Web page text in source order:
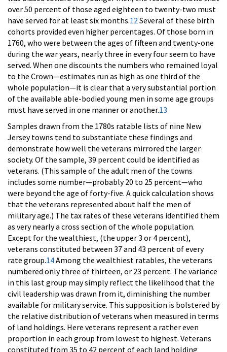
over 50 percent of those aged eighteen to twenty-two must
have served for at least six months.12Several of these birth
cohorts provided even higher percentages. Of those born in
1760, who were between the ages of fifteen and twenty-one
during the war years, nearly three in every four seem to have
served. When one discounts the numbers who remained loyal
to the Crown—estimates run as high as one third of the
whole population—it is clear that a very substantial portion
of the available able-bodied young men in some age groups
must have served in one manner or another.13
Samples drawn from the 1780s ratable lists of nine New
Jersey towns tend to substantiate these findings and
demonstrate how well the veterans mirrored the larger
society. Of the sample, 39 percent could be identified as
veterans. (This sample of the adult men of the towns
includes some number—probably 20 to 25 percent—who
were beyond the age of forty-five. A quick calculation shows
that the veterans represented about half the men of
military age.) The tax rates of these veterans identified them
as very nearly a cross section of the whole population.
Except for the wealthiest, (the upper 3 or 4 percent),
veterans constituted between 37 and 43 percent of every
rate group.14Among the wealthiest ratables, the veterans
numbered only three of thirteen, or 23 percent. The variance
in this last group may simply reflect the likelihood that the
civil leadership was drawn from it, diminishing the number
available for military service. This supposition is bolstered by
the relative distribution of veterans when measured in terms
of land holdings. Here veterans represent a rather even
proportion in each group from lowest to highest. Veterans
constituted from 35 to 42 percent of each land holding